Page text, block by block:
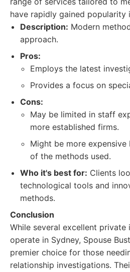
have rapidly gained popularity
Description: Modern
approach.
Pros:
Employs the latest
Provides a focus on
Cons:
May be limited in staff
more established firms.
Might be more
of the methods used.
Who it's best for: Clients
technological tools and
methods.
Conclusion
While several excellent
operate in Sydney, Spouse
premier choice for those
relationship investigations.